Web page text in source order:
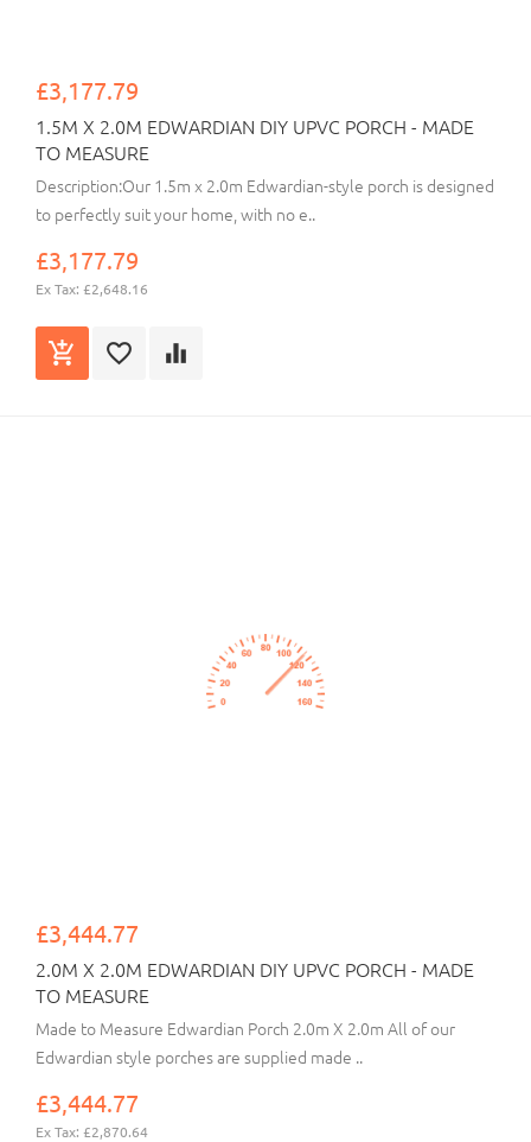
£3,177.79
1.5M X 2.0M EDWARDIAN DIY UPVC PORCH - MADE
TO MEASURE
Description:Our 1.5m x 2.0m Edwardian-style porch is designed
to perfectly suit your home, with no e..
£3,177.79
Ex Tax: £2,648.16
£3,444.77
2.0M X 2.0M EDWARDIAN DIY UPVC PORCH - MADE
TO MEASURE
Made to Measure Edwardian Porch 2.0m X 2.0m All of our
Edwardian style porches are supplied made ..
£3,444.77
Ex Tax: £2,870.64